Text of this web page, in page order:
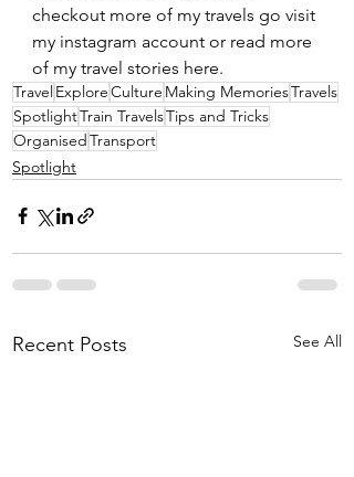
checkout more of my travels go visit
my instagram account or read more
of my travel stories here.
TravelExploreCulture Making MemoriesTravels
SpotlightTrain TravelsTips and Tricks
OrganisedTransport
Spotlight
Recent Posts See All